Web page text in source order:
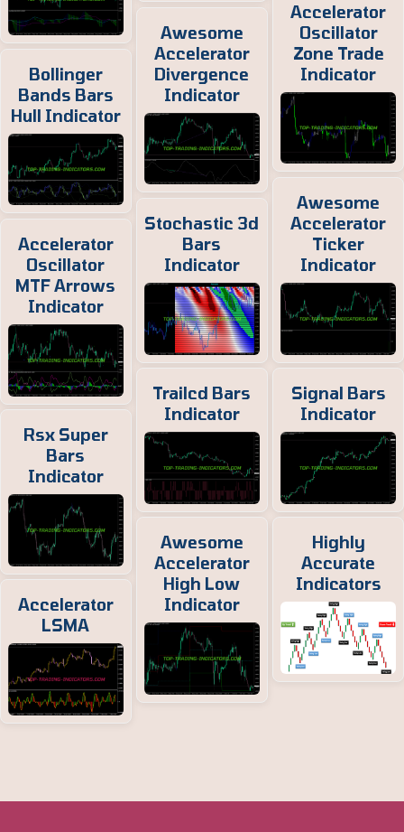
Bollinger
Bands Bars
Hull Indicator
Accelerator
Oscillator
MTF Arrows
Indicator
Rsx Super
Bars
Indicator
Accelerator
LSMA
Awesome
Accelerator
Divergence
Indicator
Stochastic 3d
Bars
Indicator
Trailcd Bars
Indicator
Awesome
Accelerator
High Low
Indicator
Accelerator
Oscillator
Zone Trade
Indicator
Awesome
Accelerator
Ticker
Indicator
Signal Bars
Indicator
Highly
Accurate
Indicators